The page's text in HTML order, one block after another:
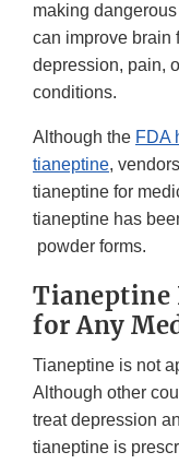
making
can improve brain
depression, pain,
conditions.
Although the FDA
tianeptine,
tianeptine for
tianeptine has
powder forms.
Tianeptine
for Any
Tianeptine is not
Although other
treat depression
tianeptine is